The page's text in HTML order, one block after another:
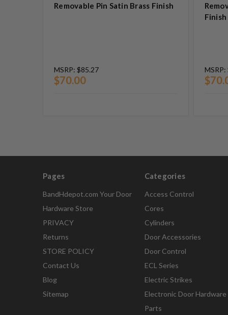
Removable Pin Satin Brass Finish
MSRP: $85.27
$70.00
Finish
MSRP:
Pages
BandHdepot.com Your Door
Hardware Store
PRIVACY
Returns
STORE POLICY
Contact Us
Blog
Sitemap
Categories
Access Control
Cores
Cylinders
Door Accessories
Door Control
ECL Series
Electric Strikes
Electronic Door Hardware
Parts